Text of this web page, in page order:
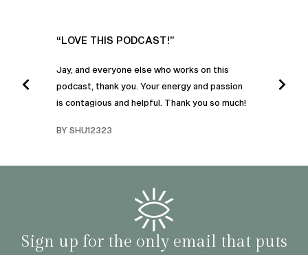
“LOVE THIS PODCAST!”
Jay, and everyone else who works on this
podcast, thank you. Your energy and passion
is contagious and helpful. Thank you so much!
BY SHU12323
I
Sign up for the only email that puts